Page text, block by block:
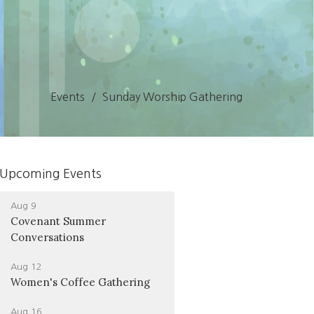
Events Sunday Worship Gathering
Upcoming Events
Aug 9
Covenant Summer
Conversations
Aug 12
Women's Coffee Gathering
Aug 16